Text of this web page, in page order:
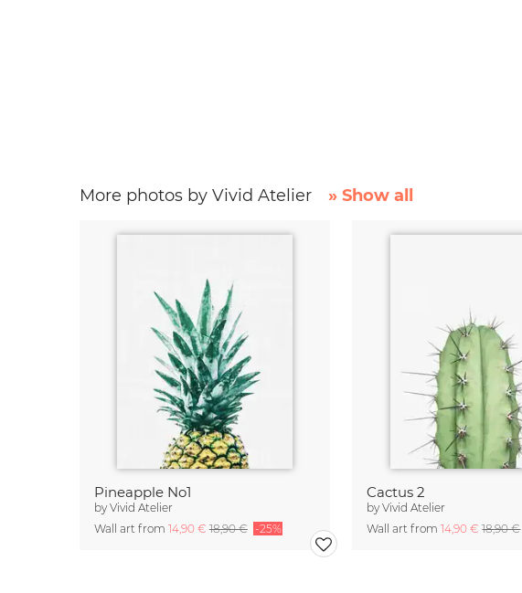
More photos by Vivid Atelier » Show all
Pineapple No1
byVivid Atelier
Wall art from 14,90 €18,90 € -25%
Cactus 2
byVivid Atelier
Wall art from14,90 €18,90 €